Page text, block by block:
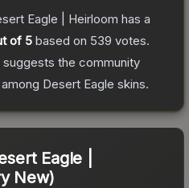
Eagle | Heirloom has a
of 5 based on 539 votes.
the community
Desert Eagle skins.
Eagle |
New)